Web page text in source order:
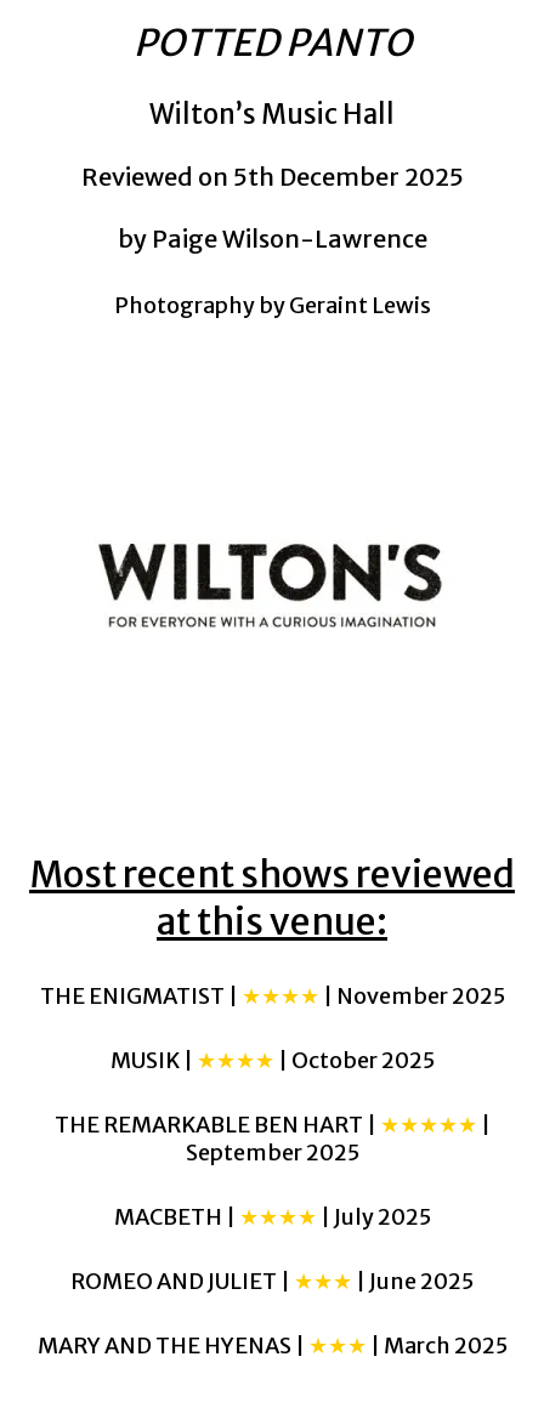
POTTED PANTO
Wilton’s Music Hall
Reviewed on 5th December 2025
by Paige Wilson-Lawrence
Photography by Geraint Lewis
Most recent shows reviewed
at this venue:
THE ENIGMATIST | ★★★★ | November 2025
MUSIK | ★★★★ | October 2025
THE REMARKABLE BEN HART | ★★★★★
September 2025
MACBETH | ★★★★ | July 2025
ROMEO AND JULIET | ★★★ | June 2025
MARY AND THE HYENAS | ★★★ | March 2025